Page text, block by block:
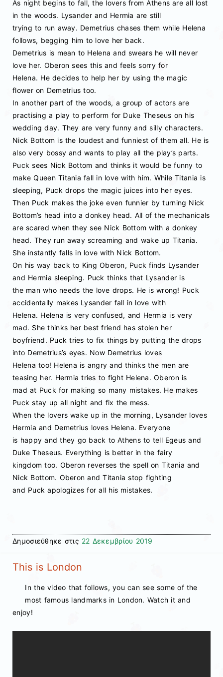
As night begins to fall, the lovers from Athens are all lost
in the woods. Lysander and Hermia are still
trying to run away. Demetrius chases them while Helena
follows, begging him to love her back.
Demetrius is mean to Helena and swears he will never
love her. Oberon sees this and feels sorry for
Helena. He decides to help her by using the magic
flower on Demetrius too.
In another part of the woods, a group of actors are
practising a play to perform for Duke Theseus on his
wedding day. They are very funny and silly characters.
Nick Bottom is the loudest and funniest of them all. He is
also very bossy and wants to play all the play’s parts.
Puck sees Nick Bottom and thinks it would be funny to
make Queen Titania fall in love with him. While Titania is
sleeping, Puck drops the magic juices into her eyes.
Then Puck makes the joke even funnier by turning Nick
Bottom’s head into a donkey head. All of the mechanicals
are scared when they see Nick Bottom with a donkey
head. They run away screaming and wake up Titania.
She instantly falls in love with Nick Bottom.
On his way back to King Oberon, Puck finds Lysander
and Hermia sleeping. Puck thinks that Lysander is
the man who needs the love drops. He is wrong! Puck
accidentally makes Lysander fall in love with
Helena. Helena is very confused, and Hermia is very
mad. She thinks her best friend has stolen her
boyfriend. Puck tries to fix things by putting the drops
into Demetrius’s eyes. Now Demetrius loves
Helena too! Helena is angry and thinks the men are
teasing her. Hermia tries to fight Helena. Oberon is
mad at Puck for making so many mistakes. He makes
Puck stay up all night and fix the mess.
When the lovers wake up in the morning, Lysander loves
Hermia and Demetrius loves Helena. Everyone
is happy and they go back to Athens to tell Egeus and
Duke Theseus. Everything is better in the fairy
kingdom too. Oberon reverses the spell on Titania and
Nick Bottom. Oberon and Titania stop fighting
and Puck apologizes for all his mistakes.
Δημοσιεύθηκε στις 22 Δεκεμβρίου 2019
This is London
In the video that follows, you can see some of the
most famous landmarks in London. Watch it and
enjoy!